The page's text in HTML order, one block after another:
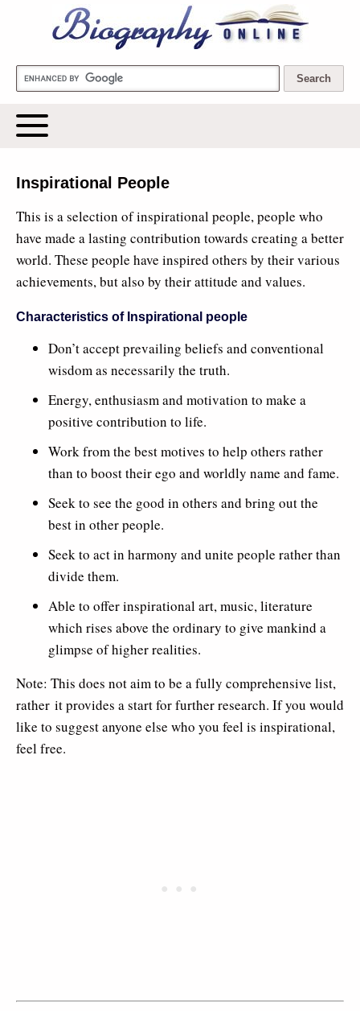
Biography Online
Inspirational People
This is a selection of inspirational people, people who
have made a lasting contribution towards creating a better
world. These people have inspired others by their various
achievements, but also by their attitude and values.
Characteristics of Inspirational people
Don’t accept prevailing beliefs and conventional
wisdom as necessarily the truth.
Energy, enthusiasm and motivation to make a
positive contribution to life.
Work from the best motives to help others rather
than to boost their ego and worldly name and fame.
Seek to see the good in others and bring out the
best in other people.
Seek to act in harmony and unite people rather than
divide them.
Able to offer inspirational art, music, literature
which rises above the ordinary to give mankind a
glimpse of higher realities.
Note: This does not aim to be a fully comprehensive list,
rather it provides a start for further research. If you would
like to suggest anyone else who you feel is inspirational,
feel free.